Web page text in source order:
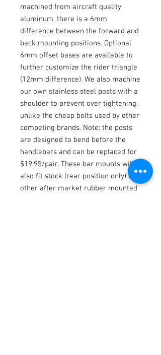
machined from aircraft quality
aluminum, there is a 6mm
difference between the forward and
back mounting positions. Optional
6mm offset bases are available to
further customize the rider triangle
(12mm difference). We also machine
our own stainless steel posts with a
shoulder to prevent over tightening,
unlike the cheap bolts used by other
competing brands. Note: the posts
are designed to bend before the
handlebars and can be replaced for
$19.95/pair. These bar mounts will
also fit stock (rear position only) or
other after market rubber mounted